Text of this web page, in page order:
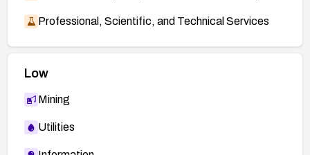
Professional, Scientific, and Technical Services
Low
Mining
Utilities